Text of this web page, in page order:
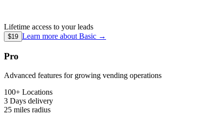
Lifetime access to your leads
$19 Learn more about Basic →
Pro
Advanced features for growing vending operations
100+ Locations
3 Days delivery
25 miles radius